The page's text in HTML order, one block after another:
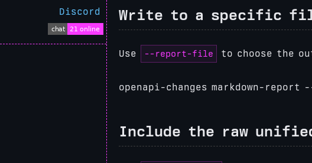
Discord Write to a specific
Use --report-file to choose the
openapi-changes markdown-
Include the raw